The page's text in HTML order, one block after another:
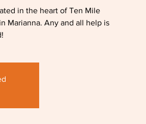
in the heart of Ten Mile
Marianna. Any and all help is